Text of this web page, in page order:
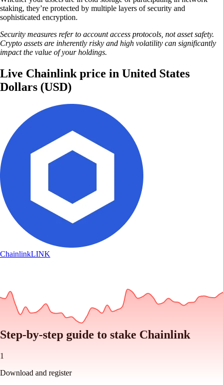
staking, they’re protected by multiple layers of security and
sophisticated encryption.
Security measures refer to account access protocols, not asset safety.
Crypto assets are inherently risky and high volatility can significantly
impact the value of your holdings.
Live Chainlink price in United States
Dollars (USD)
ChainlinkLINK
Step-by-step guide to stake Chainlink
1
Download and register